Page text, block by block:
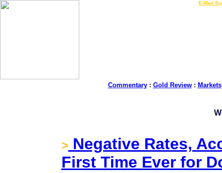
E-Mail
Commentary: Gold Review: Markets
> Negative Rates,
First Time Ever for